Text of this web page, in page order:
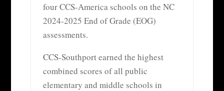
four CCS-America schools on the NC
2024-2025 End of Grade (EOG)
assessments.
CCS-Southport earned the highest
combined scores of all public
elementary and middle schools in